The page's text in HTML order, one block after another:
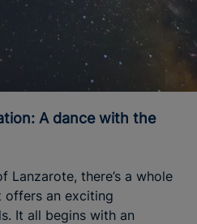
Lanzarote, there’s a whole
offers an exciting
It all begins with an